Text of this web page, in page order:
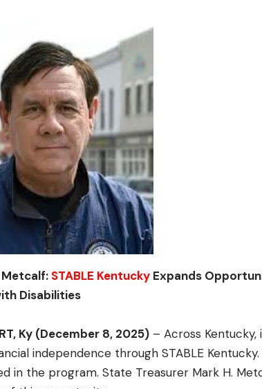
STABLE Kentucky Expands
Disabilities
Ky (December 8, 2025) – Across Kentucky,
independence through STABLE
in the program. State Treasurer Mark H.